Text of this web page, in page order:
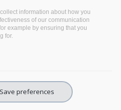
all manner of digital
selecting, collecting,
digital content; and
information media,
genres and electronic
viewed as a new form of
information about how you
of our communication
example by ensuring that you
for.
Save preferences